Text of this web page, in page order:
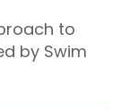
to
by Swim